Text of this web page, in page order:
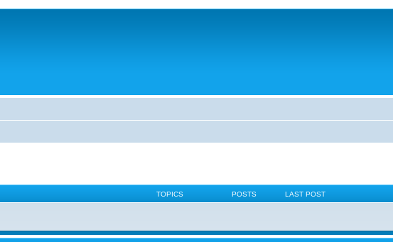
TOPICS POSTS LAST POST